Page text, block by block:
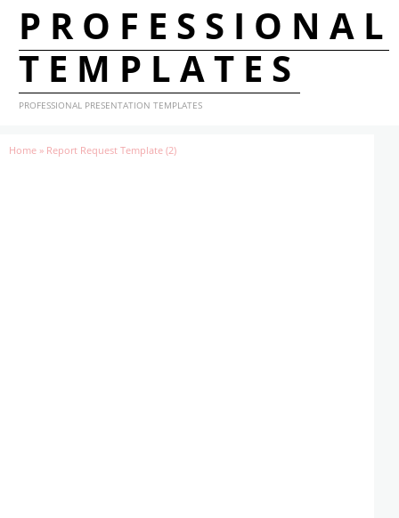
PROFESSIONAL
TEMPLATES
PROFESSIONAL PRESENTATION TEMPLATES
Home » Report Request Template (2)